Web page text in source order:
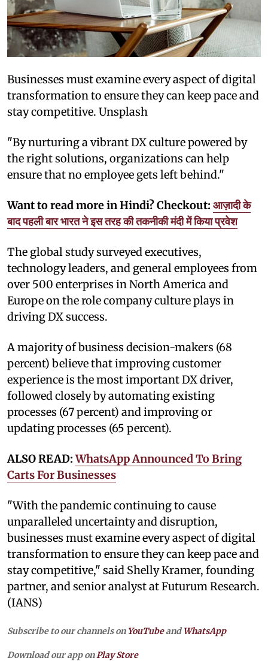
Businesses must examine every aspect of digital
transformation to ensure they can keep pace and
stay competitive. Unsplash
"By nurturing a vibrant DX culture powered by
the right solutions, organizations can help
ensure that no employee gets left behind."
Want to read more in Hindi? Checkout: आज़ादी के
बाद पहली बार भारत ने इस तरह की तकनीकी मंदी में किया प्रवेश
The global study surveyed executives,
technology leaders, and general employees from
over 500 enterprises in North America and
Europe on the role company culture plays in
driving DX success.
A majority of business decision-makers (68
percent) believe that improving customer
experience is the most important DX driver,
followed closely by automating existing
processes (67 percent) and improving or
updating processes (65 percent).
ALSO READ:WhatsApp Announced To Bring
Carts For Businesses
"With the pandemic continuing to cause
unparalleled uncertainty and disruption,
businesses must examine every aspect of digital
transformation to ensure they can keep pace and
stay competitive," said Shelly Kramer, founding
partner, and senior analyst at Futurum Research.
(IANS)
Subscribe to our channels on YouTubeandWhatsApp
Download our app onPlay Store